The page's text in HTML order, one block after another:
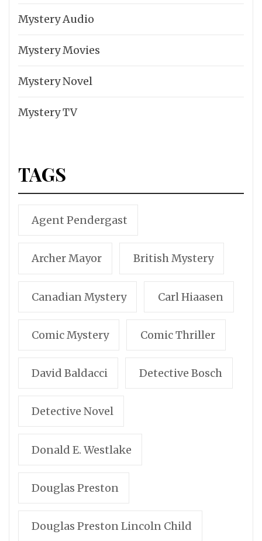
Mystery Audio
Mystery Movies
Mystery Novel
Mystery TV
TAGS
Agent Pendergast
Archer Mayor British Mystery
Canadian Mystery Carl Hiaasen
Comic Mystery Comic Thriller
David Baldacci Detective Bosch
Detective Novel
Donald E. Westlake
Douglas Preston
Douglas Preston Lincoln Child